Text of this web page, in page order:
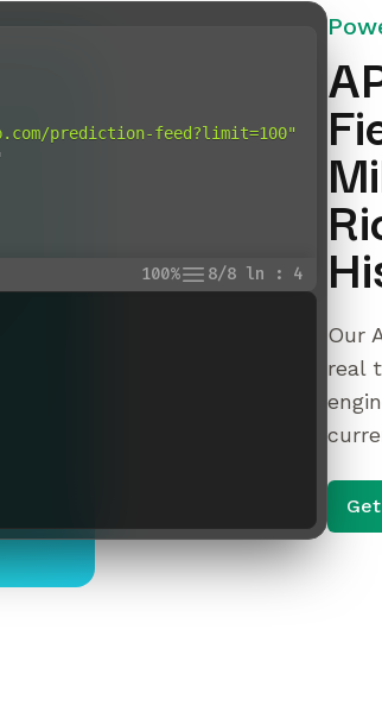
Our
real
prediction-feed?limit=100"
<PLAYFAIR_API_KEY>"
100% 8/8 ln : 4